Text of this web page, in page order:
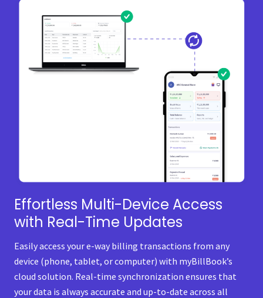
Effortless Multi-Device Access
with Real-Time Updates
Easily access your e-way billing transactions from any
device (phone, tablet, or computer) with myBillBook’s
cloud solution. Real-time synchronization ensures that
your data is always accurate and up-to-date across all